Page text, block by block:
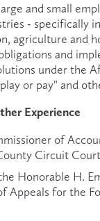
and small
- specifically
agriculture and
and
under the
or pay" and
Experience
of
Circuit
Honorable H.
Appeals for the